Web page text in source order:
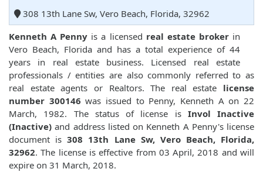
308 13th Lane Sw, Vero Beach, Florida, 32962
Kenneth A Penny is a licensed real estate brokerin
Vero Beach, Florida and has a total experience of 44
years in real estate business. Licensed real estate
professionals / entities are also commonly referred to as
real estate agents or Realtors. The real estate license
number 300146 was issued to Penny, Kenneth A on 22
March, 1982. The status of license is Invol Inactive
(Inactive) and address listed on Kenneth A Penny's license
document is308 13th Lane Sw, Vero Beach, Florida,
32962. The license is effective from 03 April, 2018 and will
expire on 31 March, 2018.